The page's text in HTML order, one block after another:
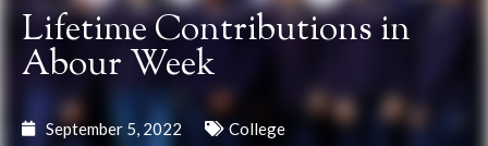
Lifetime Contributions in
Abour Week
September 5, 2022 College